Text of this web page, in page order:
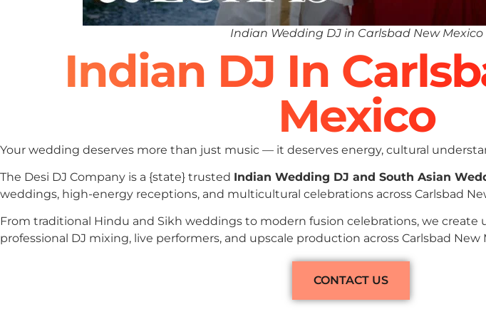
Indian Wedding DJ in Carlsbad New Mexico
Indian DJ In
Mexico
Your wedding deserves more than just music — it deserves energy, cultural
The Desi DJ Company is a {state} trusted Indian Wedding DJ and South Asian
weddings, high-energy receptions, and multicultural celebrations across Carlsbad
From traditional Hindu and Sikh weddings to modern fusion celebrations, we
professional DJ mixing, live performers, and upscale production across Carlsbad New
CONTACT US